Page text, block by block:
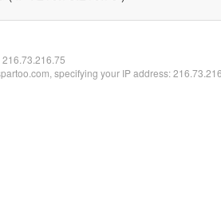
216.73.216.75
specifying your IP address: